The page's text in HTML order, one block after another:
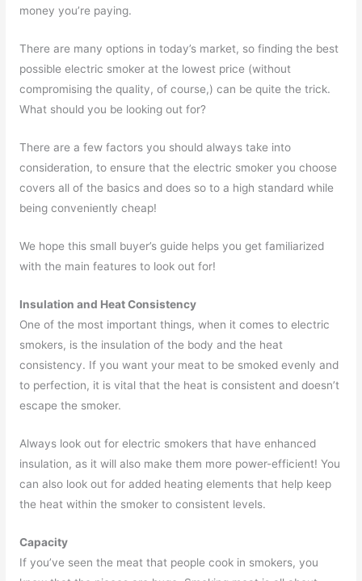
money you’re paying.
There are many options in today’s market, so finding the best
possible electric smoker at the lowest price (without
compromising the quality, of course,) can be quite the trick.
What should you be looking out for?
There are a few factors you should always take into
consideration, to ensure that the electric smoker you choose
covers all of the basics and does so to a high standard while
being conveniently cheap!
We hope this small buyer’s guide helps you get familiarized
with the main features to look out for!
Insulation and Heat Consistency
One of the most important things, when it comes to electric
smokers, is the insulation of the body and the heat
consistency. If you want your meat to be smoked evenly and
to perfection, it is vital that the heat is consistent and doesn’t
escape the smoker.
Always look out for electric smokers that have enhanced
insulation, as it will also make them more power-efficient! You
can also look out for added heating elements that help keep
the heat within the smoker to consistent levels.
Capacity
If you’ve seen the meat that people cook in smokers, you